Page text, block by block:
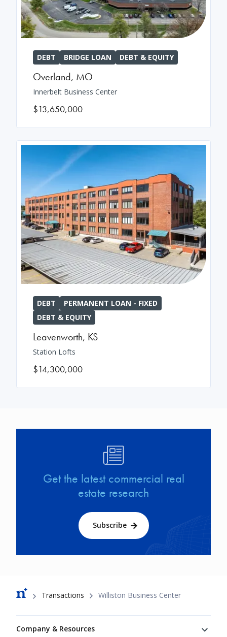
DEBT BRIDGE LOAN DEBT & EQUITY
Overland, MO
Innerbelt Business Center
$13,650,000
DEBT
PERMANENT LOAN - FIXED
DEBT & EQUITY
Leavenworth, KS
Station Lofts
$14,300,000
Get the latest commercial real
estate research
Subscribe
Breadcrumb
Transactions Williston Business Center
Company & Resources